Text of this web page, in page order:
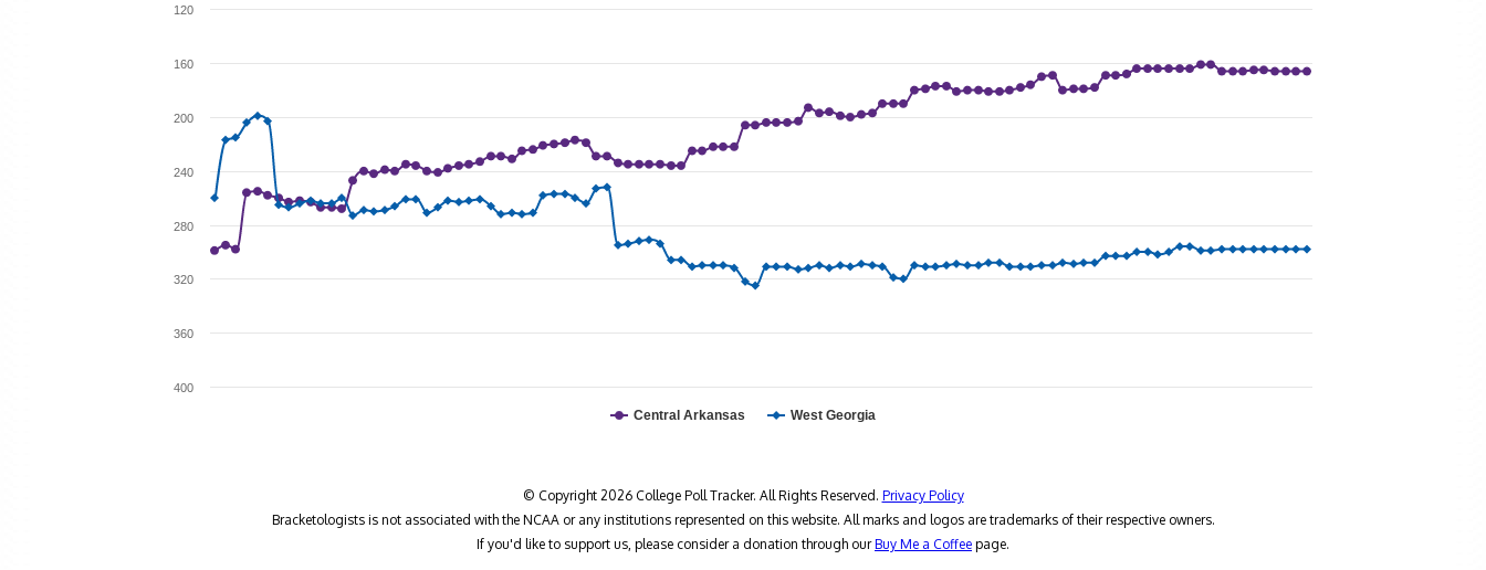
Central Arkansas West Georgia
400
360
320
280
240
200
160
120
© Copyright 2026 College Poll Tracker. All Rights Reserved. Privacy Policy
Bracketologists is not associated with the NCAA or any institutions represented on this website. All marks and logos are trademarks of their respective owners.
If you'd like to support us, please consider a donation through ourBuy Me a Coffee page.